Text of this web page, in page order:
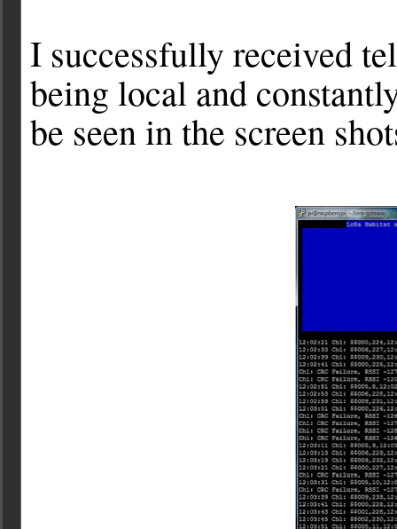
I successfully received
being local and
be seen in the screen